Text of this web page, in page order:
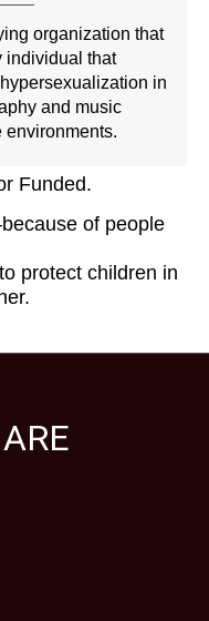
organization that
individual that
in
and music
environments.
Funded.
of people
protect children in